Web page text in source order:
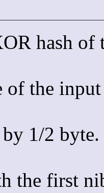
hash of
of the
1/2 byte.
the first